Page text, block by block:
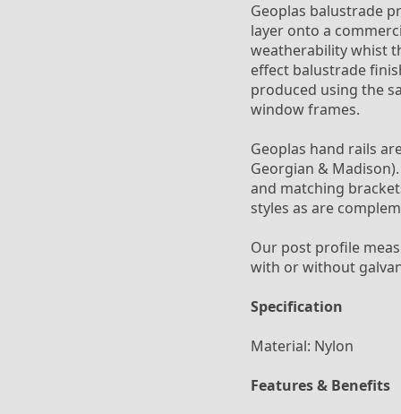
Geoplas balustrade
layer onto a
weatherability whist
effect balustrade
produced using the
window frames.
Geoplas hand rails
Georgian &
and matching
styles as are
Our post profile
with or without
Specification
Material: Nylon
Features & Benefits